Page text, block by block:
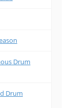
Drum
Drum